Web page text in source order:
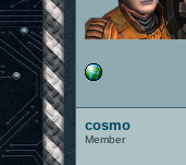
cosmo
Member